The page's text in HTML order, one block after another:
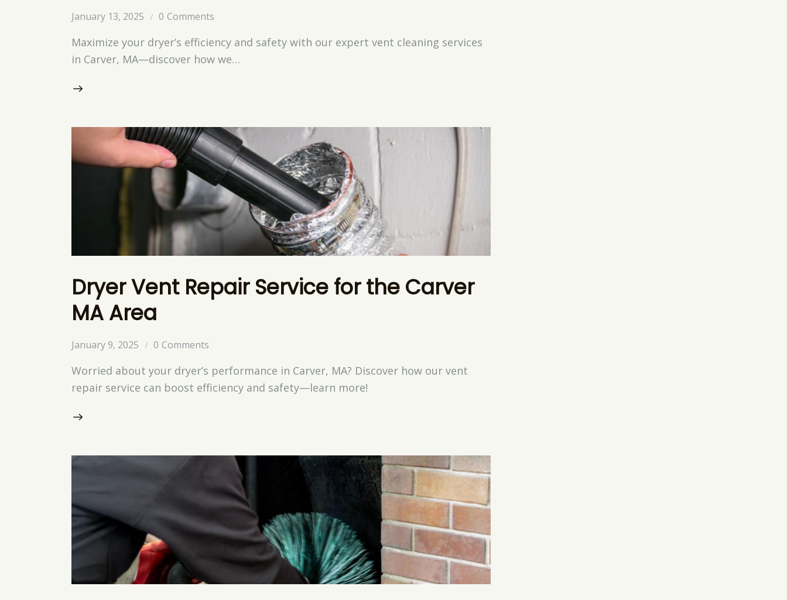
January 13, 2025 0 Comments
Maximize your dryer’s efficiency and safety with our expert vent cleaning services
in Carver, MA—discover how we…
Dryer Vent Repair Service for the Carver
MA Area
January 9, 2025 0 Comments
Worried about your dryer’s performance in Carver, MA? Discover how our vent
repair service can boost efficiency and safety—learn more!